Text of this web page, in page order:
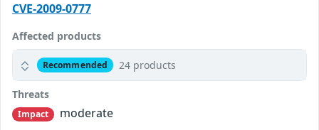
CVE-2009-0777
Affected products
Recommended 24 products
Threats
Impact
moderate